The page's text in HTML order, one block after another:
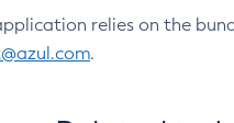
relies on the
.